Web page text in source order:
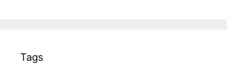
Tags